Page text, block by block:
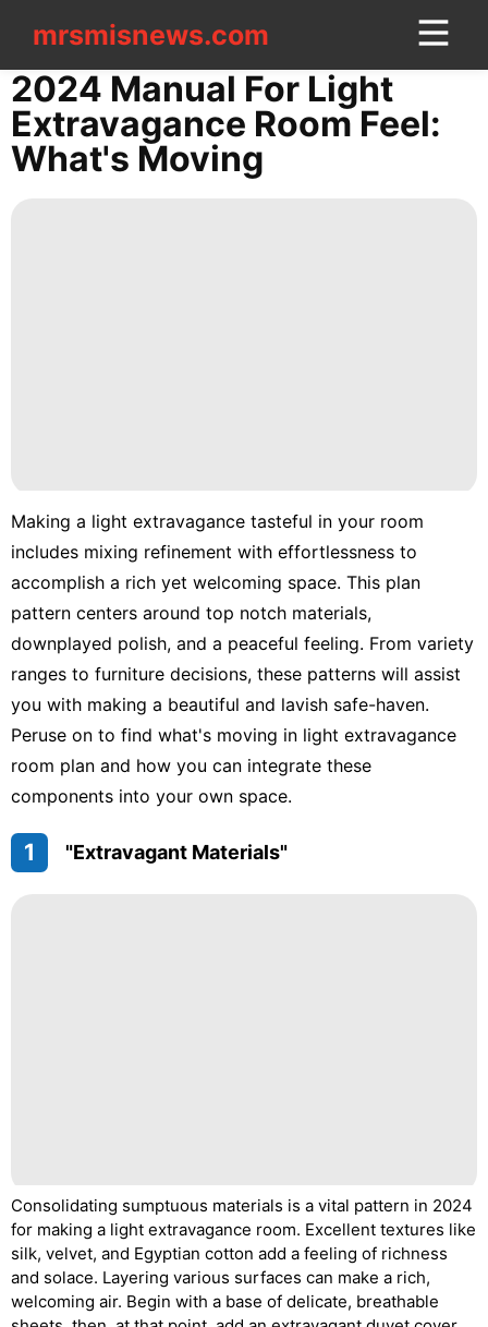
mrsmisnews.com
mrsmisnews.com
CONTACT
US
Fashion
Career
tire
Technology
US
2024 Manual For Light
Extravagance Room Feel:
What's Moving
Making a light extravagance tasteful in your room
includes mixing refinement with effortlessness to
accomplish a rich yet welcoming space. This plan
pattern centers around top notch materials,
downplayed polish, and a peaceful feeling. From variety
ranges to furniture decisions, these patterns will assist
you with making a beautiful and lavish safe-haven.
Peruse on to find what's moving in light extravagance
room plan and how you can integrate these
components into your own space.
1 "Extravagant Materials"
Consolidating sumptuous materials is a vital pattern in 2024
for making a light extravagance room. Excellent textures like
silk, velvet, and Egyptian cotton add a feeling of richness
and solace. Layering various surfaces can make a rich,
welcoming air. Begin with a base of delicate, breathable